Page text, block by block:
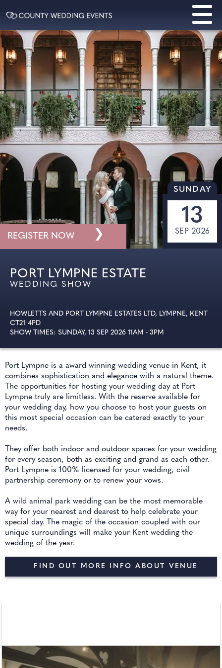
REGISTER NOW ❯
SUNDAY
13
SEP 2026
PORT LYMPNE ESTATE
WEDDING SHOW
HOWLETTS AND PORT LYMPNE ESTATES LTD, LYMPNE, KENT
CT21 4PD
SHOW TIMES: SUNDAY, 13 SEP 2026 11AM - 3PM
Port Lympne is a award winning wedding venue in Kent, it
combines sophistication and elegance with a natural theme.
The opportunities for hosting your wedding day at Port
Lympne truly are limitless. With the reserve available for
your wedding day, how you choose to host your guests on
this most special occasion can be catered exactly to your
needs.
They offer both indoor and outdoor spaces for your wedding
for every season, both as exciting and grand as each other.
Port Lympne is 100% licensed for your wedding, civil
partnership ceremony or to renew your vows.
A wild animal park wedding can be the most memorable
way for your nearest and dearest to help celebrate your
special day. The magic of the occasion coupled with our
unique surroundings will make your Kent wedding the
wedding of the year.
FIND OUT MORE INFO ABOUT VENUE